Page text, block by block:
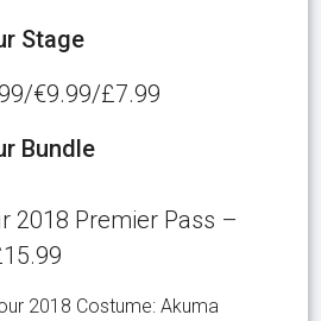
Stage
€9.99/£7.99
Bundle
2018 Premier Pass –
2018 Costume: Akuma